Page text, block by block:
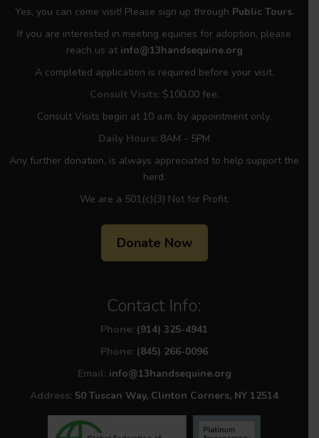
Yes, you can come visit! Please sign up through Public Tours.
If you are interested in meeting equines for adoption, please
reach us at info@13handsequine.org
A completed application is required before your visit.
Consult Visits: $100.00 fee.
Consult Visits begin at 10 a.m. by appointment only.
Daily Hours: 8AM - 5PM
Any further donation, is always appreciated to help support the
herd.
We are a 501(c)(3) Not for Profit.
Donate Now
Contact Info:
Phone: (914) 325-4941
Phone: (845) 266-0096
Email: info@13handsequine.org
Address: 50 Tuscan Way, Clinton Corners, NY 12514